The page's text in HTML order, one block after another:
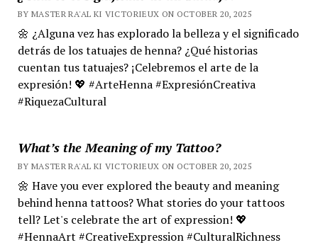
BY MASTER RA'AL KI VICTORIEUX ON OCTOBER 20, 2025
🌼 ¿Alguna vez has explorado la belleza y el significado
detrás de los tatuajes de henna? ¿Qué historias
cuentan tus tatuajes? ¡Celebremos el arte de la
expresión! 💖 #ArteHenna #ExpresiónCreativa
#RiquezaCultural
What’s the Meaning of my Tattoo?
BY MASTER RA'AL KI VICTORIEUX ON OCTOBER 20, 2025
🌼 Have you ever explored the beauty and meaning
behind henna tattoos? What stories do your tattoos
tell? Let's celebrate the art of expression! 💖
#HennaArt #CreativeExpression #CulturalRichness